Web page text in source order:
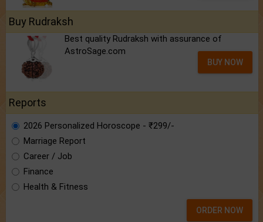
Buy Rudraksh
Best quality Rudraksh with assurance of
AstroSage.com
BUY NOW
Reports
2026 Personalized Horoscope - ₹299/-
Marriage Report
Career / Job
Finance
Health & Fitness
ORDER NOW